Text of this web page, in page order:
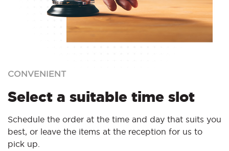
CONVENIENT
Select a suitable time slot
Schedule the order at the time and day that suits you
best, or leave the items at the reception for us to
pick up.